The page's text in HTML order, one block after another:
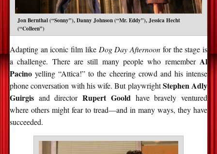
Jon Bernthal (“Sonny”), Danny Johnson (“Mr. Eddy”), Jessica Hecht
(“Colleen”)
Adapting an iconic film like Dog Day Afternoon for the stage is
a challenge. There are still many people who remember Al
Pacino yelling “Attica!” to the cheering crowd and his intense
phone conversation with his wife. But playwrightStephen Adly
Guirgis and directorRupert Goold have bravely ventured
where others might fear to tread—and in many ways, they have
succeeded.